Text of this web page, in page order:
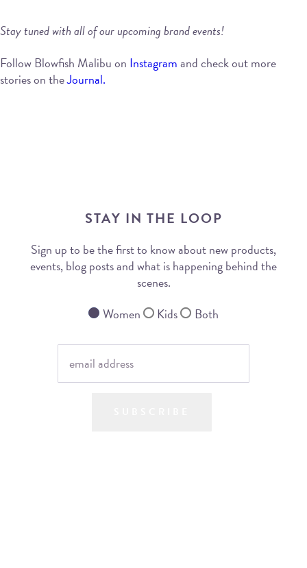
Stay tuned with all of our upcoming brand events!
Follow Blowfish Malibu on Instagramand check out more
stories on theJournal.
STAY IN THE LOOP
Sign up to be the first to know about new products,
events, blog posts and what is happening behind the
scenes.
Women
Kids Both